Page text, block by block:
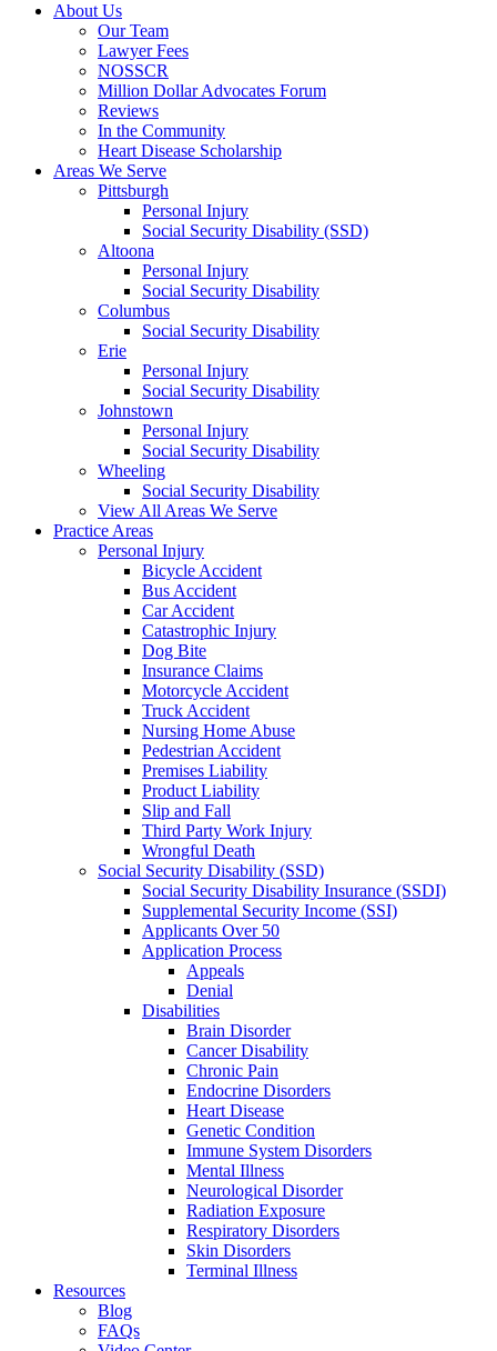
About Us
Our Team
Lawyer Fees
NOSSCR
Million Dollar Advocates Forum
Reviews
In the Community
Heart Disease Scholarship
Areas We Serve
Pittsburgh
Personal Injury
Social Security Disability (SSD)
Altoona
Personal Injury
Social Security Disability
Columbus
Social Security Disability
Erie
Personal Injury
Social Security Disability
Johnstown
Personal Injury
Social Security Disability
Wheeling
Social Security Disability
View All Areas We Serve
Practice Areas
Personal Injury
Bicycle Accident
Bus Accident
Car Accident
Catastrophic Injury
Dog Bite
Insurance Claims
Motorcycle Accident
Truck Accident
Nursing Home Abuse
Pedestrian Accident
Premises Liability
Product Liability
Slip and Fall
Third Party Work Injury
Wrongful Death
Social Security Disability (SSD)
Social Security Disability Insurance (SSDI)
Supplemental Security Income (SSI)
Applicants Over 50
Application Process
Appeals
Denial
Disabilities
Brain Disorder
Cancer Disability
Chronic Pain
Endocrine Disorders
Heart Disease
Genetic Condition
Immune System Disorders
Mental Illness
Neurological Disorder
Radiation Exposure
Respiratory Disorders
Skin Disorders
Terminal Illness
Resources
Blog
FAQs